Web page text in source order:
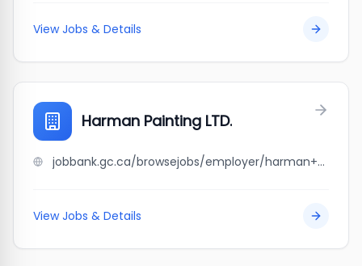
View Jobs & Details
Harman Painting LTD.
jobbank.gc.ca/browsejobs/employer/harman+painting+ltd./ca
View Jobs & Details